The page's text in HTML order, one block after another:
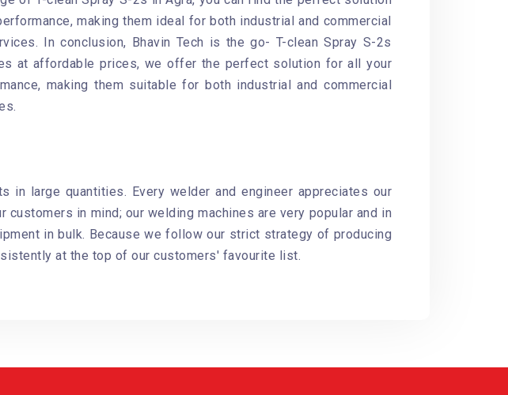
making them ideal for both industrial and commercial
In conclusion, Bhavin Tech is the go- T-clean Spray S-2s
at affordable prices, we offer the perfect solution for all your
making them suitable for both industrial and commercial
in large quantities. Every welder and engineer appreciates our
in mind; our welding machines are very popular and in
in bulk. Because we follow our strict strategy of producing
at the top of our customers' favourite list.